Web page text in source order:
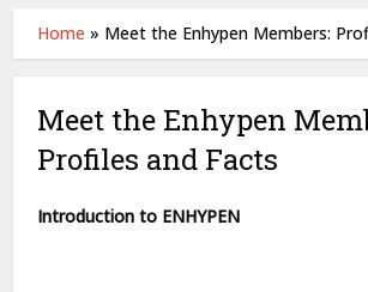
Home » Meet the Enhypen Members:
Meet the Enhypen
Profiles and Facts
Introduction to ENHYPEN